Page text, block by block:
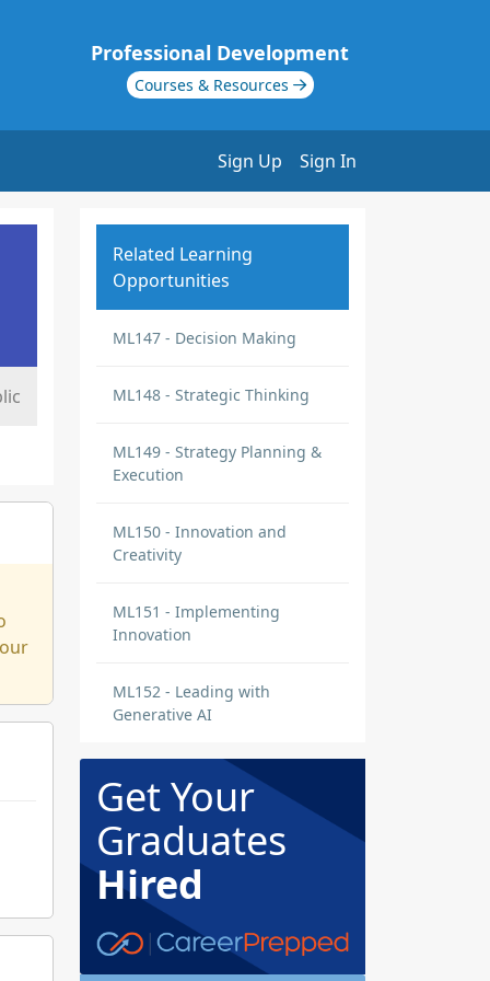
Professional Development
Courses & Resources
Sign Up Sign In
Related Learning
Opportunities
ML147 - Decision Making
ML148 - Strategic Thinking
ML149 - Strategy Planning &
Execution
ML150 - Innovation and
Creativity
ML151 - Implementing
Innovation
ML152 - Leading with
Generative AI
Get Your
Graduates
Hired